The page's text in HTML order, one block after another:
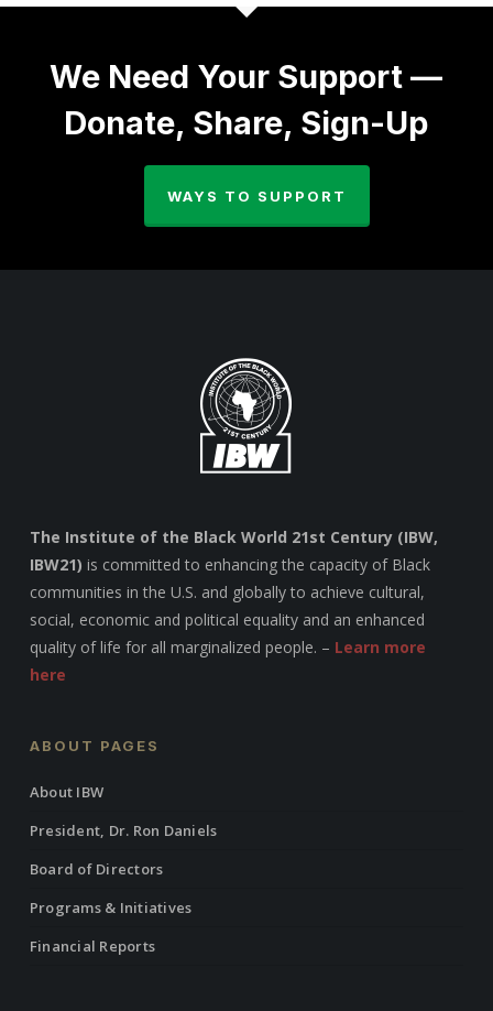
We Need Your Support —
Donate, Share, Sign-Up
WAYS TO SUPPORT
The Institute of the Black World 21st Century (IBW,
IBW21) is committed to enhancing the capacity of Black
communities in the U.S. and globally to achieve cultural,
social, economic and political equality and an enhanced
quality of life for all marginalized people. – Learn more
here
ABOUT PAGES
About IBW
President, Dr. Ron Daniels
Board of Directors
Programs & Initiatives
Financial Reports